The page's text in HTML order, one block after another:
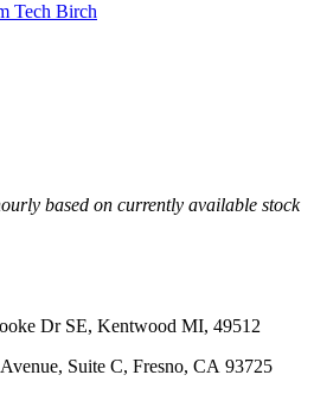
Tech Birch
based on currently available stock
Dr SE, Kentwood MI, 49512
Suite C, Fresno, CA 93725